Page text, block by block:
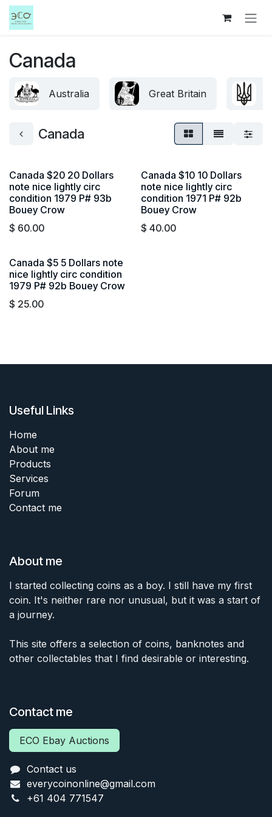
Skip to Content
Canada
Australia Great Britain
Canada
Canada $20 20 Dollars
note nice lightly circ
condition 1979 P# 93b
Bouey Crow
$ 60.00
Canada $10 10 Dollars
note nice lightly circ
condition 1971 P# 92b
Bouey Crow
$ 40.00
Canada $5 5 Dollars note
nice lightly circ condition
1979 P# 92b Bouey Crow
$ 25.00
Useful Links
Home
About me
Products
Services
Forum
Contact me
About me
I started collecting coins as a boy. I still have my first
coin. It's neither rare nor unusual, but it was a start of
a journey.
This site offers a selection of coins, banknotes and
other collectables that I find desirable or interesting.
Contact me
ECO Ebay Auctions
Contact us
everycoinonline@gmail.com
+61 404 771547